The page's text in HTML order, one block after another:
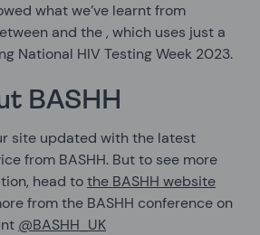
what we’ve learnt from
and the, which uses just a
National HIV Testing Week 2023.
BASHH
site updated with the latest
from BASHH. But to see more
head tothe BASHH website
from the BASHH conference on
@BASHH_UK